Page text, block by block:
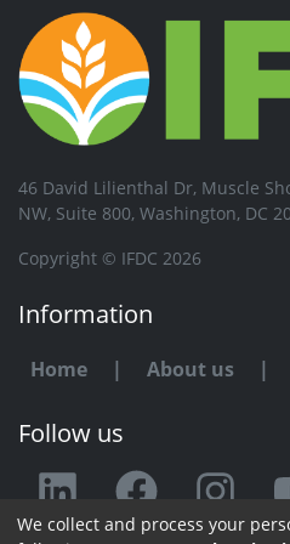
46 David Lilienthal Dr, Muscle
NW, Suite 800, Washington, DC
Copyright © IFDC 2026
Information
Home | About us |
Follow us
Any issue or
We collect and process your